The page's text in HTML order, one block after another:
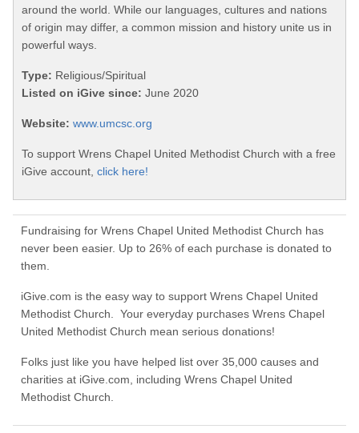
around the world. While our languages, cultures and nations
of origin may differ, a common mission and history unite us in
powerful ways.
Type: Religious/Spiritual
Listed on iGive since: June 2020
Website: www.umcsc.org
To support Wrens Chapel United Methodist Church with a free
iGive account, click here!
Fundraising for Wrens Chapel United Methodist Church has
never been easier. Up to 26% of each purchase is donated to
them.
iGive.com is the easy way to support Wrens Chapel United
Methodist Church. Your everyday purchases Wrens Chapel
United Methodist Church mean serious donations!
Folks just like you have helped list over 35,000 causes and
charities at iGive.com, including Wrens Chapel United
Methodist Church.